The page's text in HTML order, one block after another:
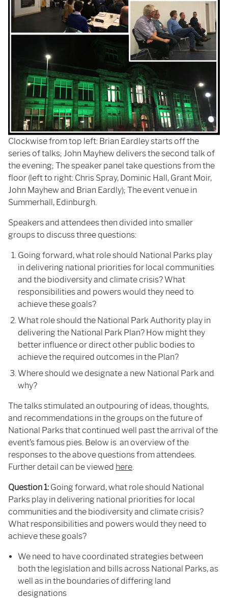
Clockwise from top left: Brian Eardley starts off the
series of talks; John Mayhew delivers the second talk of
the evening; The speaker panel take questions from the
floor (left to right: Chris Spray, Dominic Hall, Grant Moir,
John Mayhew and Brian Eardly); The event venue in
Summerhall, Edinburgh.
Speakers and attendees then divided into smaller
groups to discuss three questions:
Going forward, what role should National Parks play
in delivering national priorities for local communities
and the biodiversity and climate crisis? What
responsibilities and powers would they need to
achieve these goals?
What role should the National Park Authority play in
delivering the National Park Plan? How might they
better influence or direct other public bodies to
achieve the required outcomes in the Plan?
Where should we designate a new National Park and
why?
The talks stimulated an outpouring of ideas, thoughts,
and recommendations in the groups on the future of
National Parks that continued well past the arrival of the
event’s famous pies. Below is an overview of the
responses to the above questions from attendees.
Further detail can be viewed here.
Question 1: Going forward, what role should National
Parks play in delivering national priorities for local
communities and the biodiversity and climate crisis?
What responsibilities and powers would they need to
achieve these goals?
We need to have coordinated strategies between
both the legislation and bills across National Parks, as
well as in the boundaries of differing land
designations